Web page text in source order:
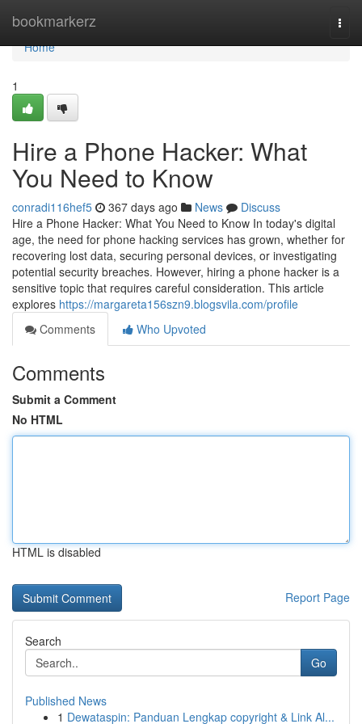
bookmarkerz
Home
Home
1
Hire a Phone Hacker: What
You Need to Know
conradi116hef5 367 days ago News
Discuss
Hire a Phone Hacker: What You Need to Know In today's digital
age, the need for phone hacking services has grown, whether for
recovering lost data, securing personal devices, or investigating
potential security breaches. However, hiring a phone hacker is a
sensitive topic that requires careful consideration. This article
explores https://margareta156szn9.blogsvila.com/profile
Comments
Who Upvoted
Comments
Submit a Comment
No HTML
HTML is disabled
Report Page
Search
Go
Published News
1 Dewataspin: Panduan Lengkap copyright & Link Al...